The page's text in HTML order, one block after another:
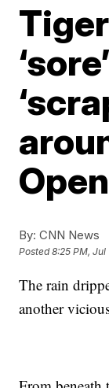
Open
By: CNN News
Posted8:25 PM, Jul
The rain
another